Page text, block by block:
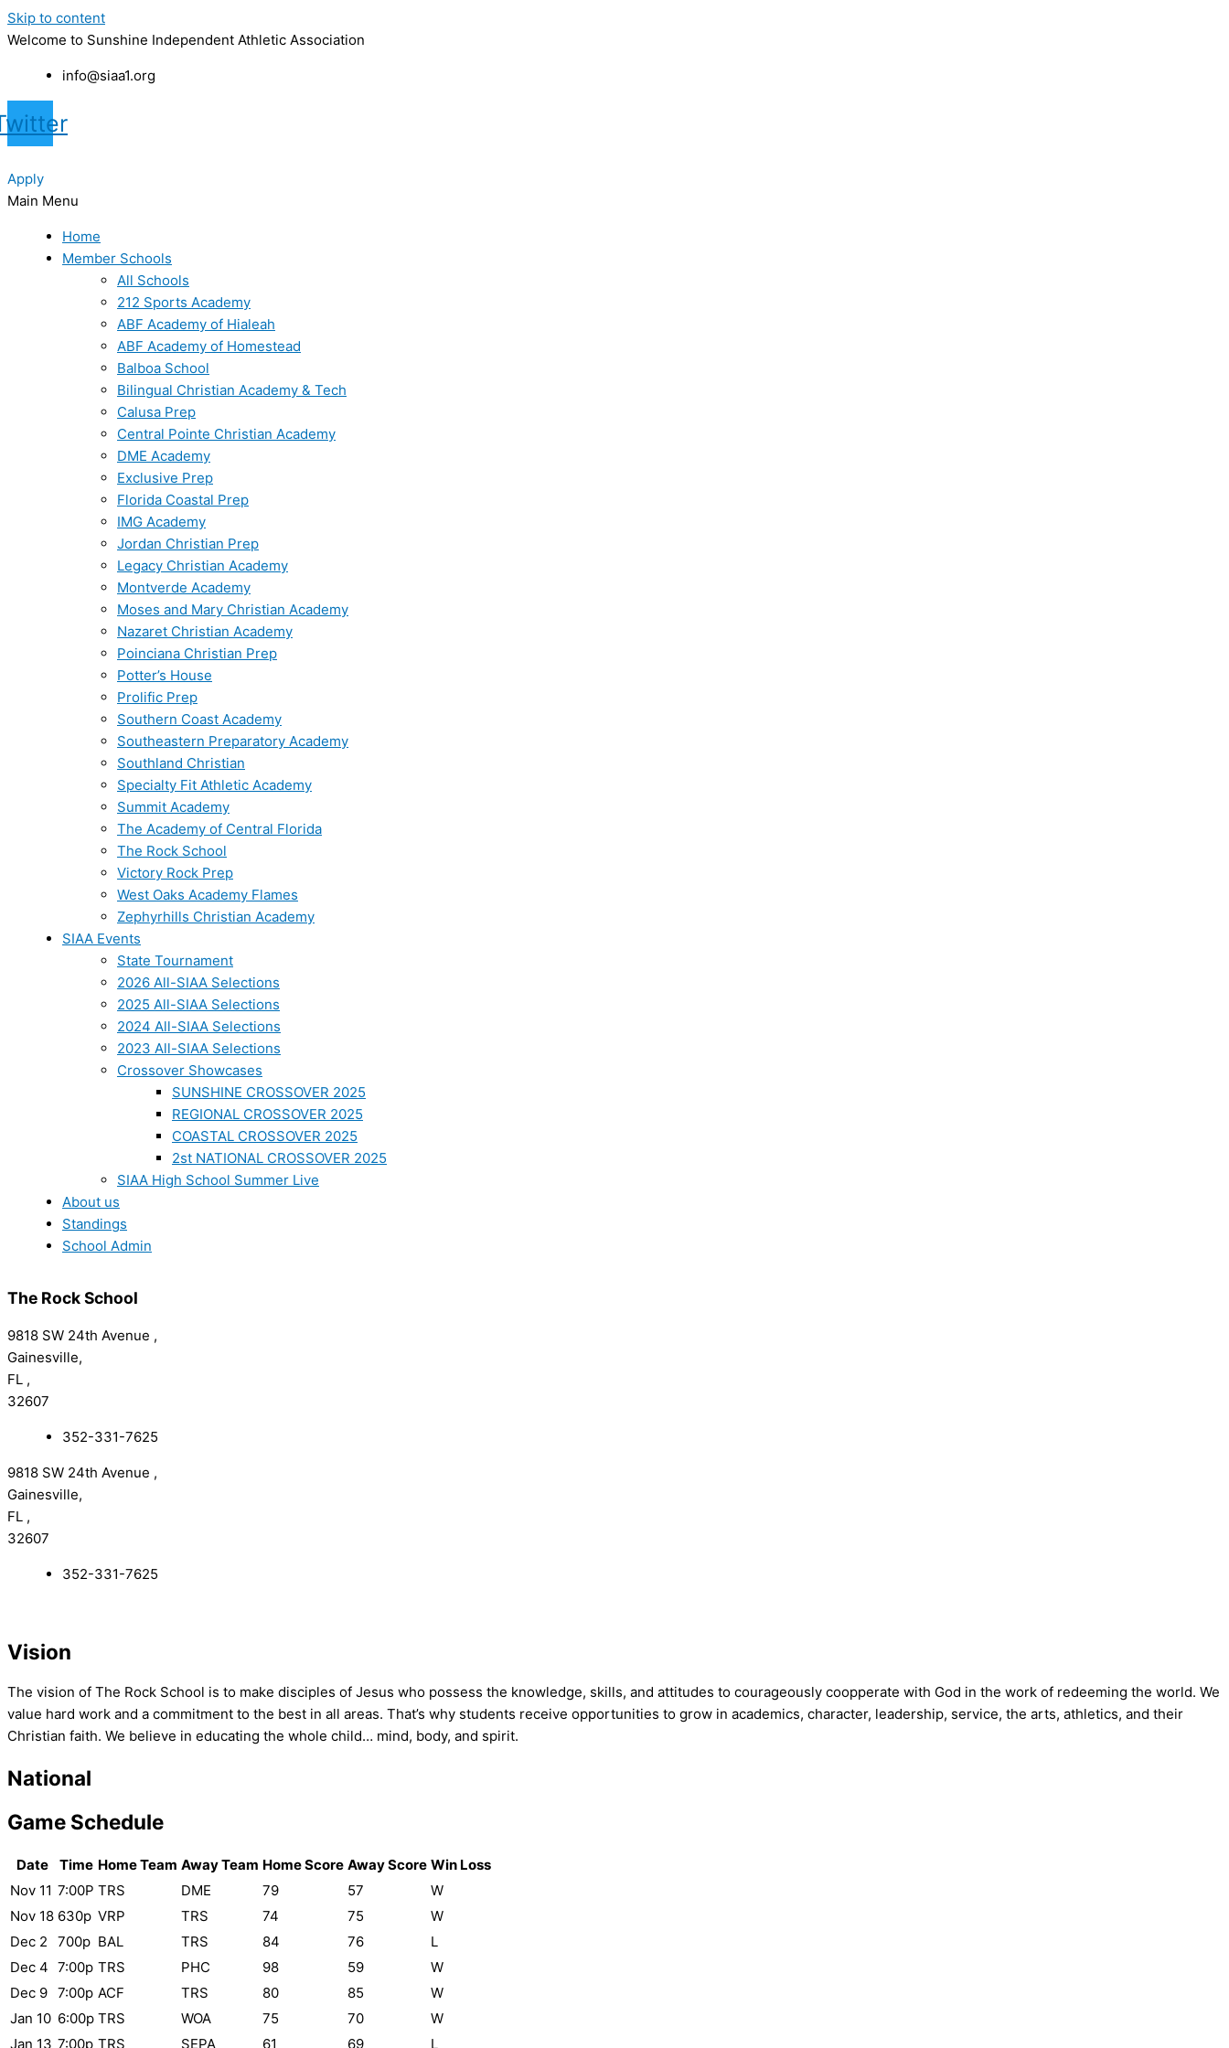
Skip to content
Welcome to Sunshine Independent Athletic Association
info@siaa1.org
Apply
Main Menu
Home
Member Schools
All Schools
212 Sports Academy
ABF Academy of Hialeah
ABF Academy of Homestead
Balboa School
Bilingual Christian Academy & Tech
Calusa Prep
Central Pointe Christian Academy
DME Academy
Exclusive Prep
Florida Coastal Prep
IMG Academy
Jordan Christian Prep
Legacy Christian Academy
Montverde Academy
Moses and Mary Christian Academy
Nazaret Christian Academy
Poinciana Christian Prep
Potter’s House
Prolific Prep
Southern Coast Academy
Southeastern Preparatory Academy
Southland Christian
Specialty Fit Athletic Academy
Summit Academy
The Academy of Central Florida
The Rock School
Victory Rock Prep
West Oaks Academy Flames
Zephyrhills Christian Academy
SIAA Events
State Tournament
2026 All-SIAA Selections
2025 All-SIAA Selections
2024 All-SIAA Selections
2023 All-SIAA Selections
Crossover Showcases
SUNSHINE CROSSOVER 2025
REGIONAL CROSSOVER 2025
COASTAL CROSSOVER 2025
2st NATIONAL CROSSOVER 2025
SIAA High School Summer Live
About us
Standings
School Admin
The Rock School
9818 SW 24th Avenue ,
Gainesville,
FL ,
32607
352-331-7625
9818 SW 24th Avenue ,
Gainesville,
FL ,
32607
352-331-7625
Vision
The vision of The Rock School is to make disciples of Jesus who possess the knowledge, skills, and attitudes to courageously coopperate with God in the work of redeeming the world. We
value hard work and a commitment to the best in all areas. That’s why students receive opportunities to grow in academics, character, leadership, service, the arts, athletics, and their
Christian faith. We believe in educating the whole child… mind, body, and spirit.
National
Game Schedule
Date Time Home Team Away Team Home Score Away Score Win Loss
Nov 11 7:00P TRS DME 79 57
W
Nov 18 630p VRP TRS 74 75
W
Dec 2
700p BAL TRS 84 76
L
Dec 4 7:00p TRS PHC 98 59
W
Dec 9 7:00p ACF TRS 80 85
W
Jan 10 6:00p TRS WOA 75 70
W
Jan 13 7:00p TRS SEPA 61 69
L